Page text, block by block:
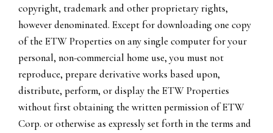
copyright, trademark and other proprietary rights,
however denominated. Except for downloading one copy
of the ETW Properties on any single computer for your
personal, non-commercial home use, you must not
reproduce, prepare derivative works based upon,
distribute, perform, or display the ETW Properties
without first obtaining the written permission of ETW
Corp. or otherwise as expressly set forth in the terms and